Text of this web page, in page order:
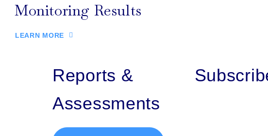
Monitoring Results
LEARN MORE
Reports &
Assessments